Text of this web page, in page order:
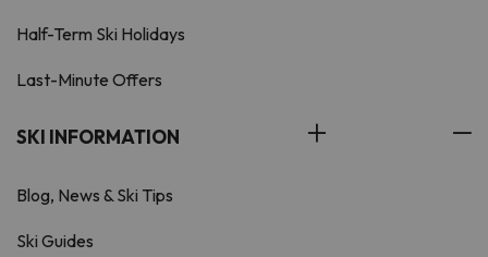
Half-Term Ski Holidays
Last-Minute Offers
SKI INFORMATION
Blog, News & Ski Tips
Ski Guides